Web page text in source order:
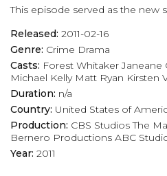
This episode served as the new
Released: 2011-02-16
Genre: Crime Drama
Casts: Forest Whitaker Janeane
Michael Kelly Matt Ryan Kirsten
Duration: n/a
Country: United States of
Production: CBS Studios The
Bernero Productions ABC
Year: 2011